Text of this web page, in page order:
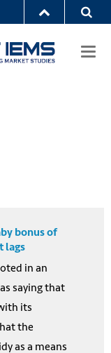
bonus of
lags
in an
saying that
its
the
as a means